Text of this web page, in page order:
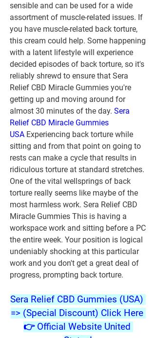
sensible and can be used for a wide
assortment of muscle-related issues. If
you have muscle-related back torture,
this cream could help. Some happening
with a latent lifestyle will experience
decided episodes of back torture, so it's
reliably shrewd to ensure that Sera
Relief CBD Miracle Gummies you're
getting up and moving around for
almost 30 minutes of the day. Sera
Relief CBD Miracle Gummies
USA Experiencing back torture while
sitting and from that point on going to
rests can make a cycle that results in
ridiculous torture at standard stretches.
One of the vital wellsprings of back
torture really seems like maybe of the
most harmless work. Sera Relief CBD
Miracle Gummies This is having a
workspace work and sitting before a PC
the entire week. Your position is logical
undeniably shocking at this particular
work and you don't get a great deal of
progress, prompting back torture.
Sera Relief CBD Gummies (USA)
=> (Special Discount) Click Here
👉 Official Website United